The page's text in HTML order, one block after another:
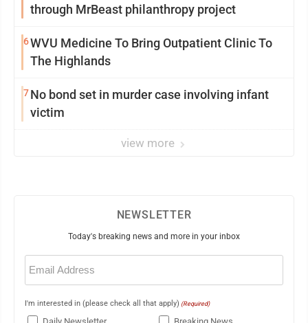
through MrBeast philanthropy project
6WVU Medicine To Bring Outpatient Clinic To
The Highlands
7No bond set in murder case involving infant
victim
view more
NEWSLETTER
Today's breaking news and more in your inbox
Email
(Required)
I'm interested in (please check all that apply) (Required)